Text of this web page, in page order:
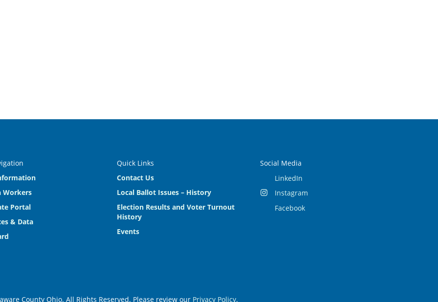
Workers
Portal
& Data
Quick Links
Contact Us
Local Ballot Issues – History
Election Results and Voter Turnout
History
Events
Social Media
LinkedIn
Instagram
Facebook
County Ohio. All Rights Reserved. Please review our Privacy Policy.